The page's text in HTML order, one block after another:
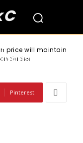
price will maintain
will
Pinterest